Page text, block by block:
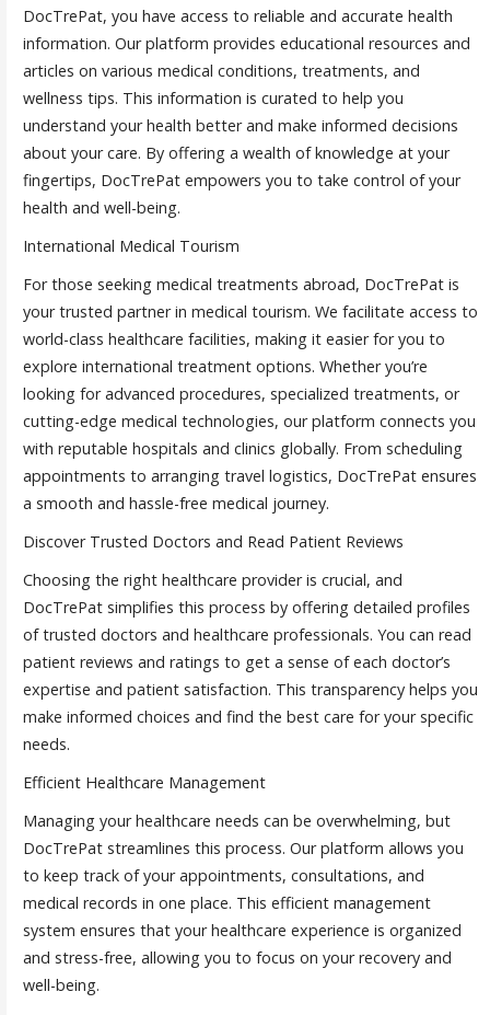
DocTrePat, you have access to reliable and accurate health
information. Our platform provides educational resources and
articles on various medical conditions, treatments, and
wellness tips. This information is curated to help you
understand your health better and make informed decisions
about your care. By offering a wealth of knowledge at your
fingertips, DocTrePat empowers you to take control of your
health and well-being.
International Medical Tourism
For those seeking medical treatments abroad, DocTrePat is
your trusted partner in medical tourism. We facilitate access to
world-class healthcare facilities, making it easier for you to
explore international treatment options. Whether you’re
looking for advanced procedures, specialized treatments, or
cutting-edge medical technologies, our platform connects you
with reputable hospitals and clinics globally. From scheduling
appointments to arranging travel logistics, DocTrePat ensures
a smooth and hassle-free medical journey.
Discover Trusted Doctors and Read Patient Reviews
Choosing the right healthcare provider is crucial, and
DocTrePat simplifies this process by offering detailed profiles
of trusted doctors and healthcare professionals. You can read
patient reviews and ratings to get a sense of each doctor’s
expertise and patient satisfaction. This transparency helps you
make informed choices and find the best care for your specific
needs.
Efficient Healthcare Management
Managing your healthcare needs can be overwhelming, but
DocTrePat streamlines this process. Our platform allows you
to keep track of your appointments, consultations, and
medical records in one place. This efficient management
system ensures that your healthcare experience is organized
and stress-free, allowing you to focus on your recovery and
well-being.